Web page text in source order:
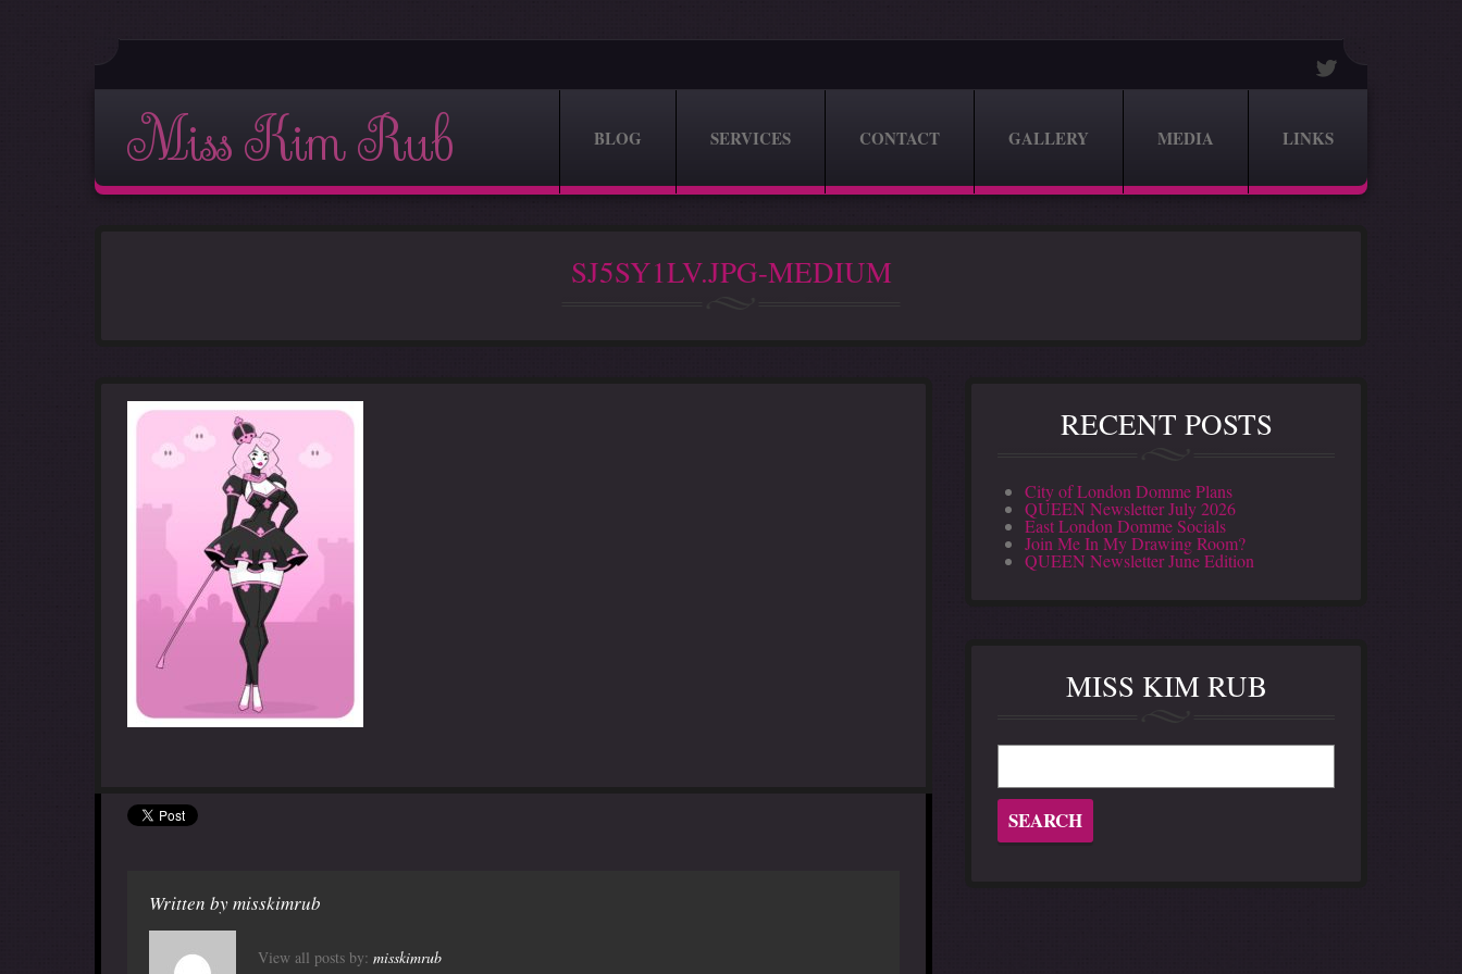
Miss Kim Rub BLOG SERVICES CONTACT GALLERY MEDIA LINKS
SJ5SY1LV.JPG-MEDIUM
Written bymisskimrub
View all posts by: misskimrub
RECENT POSTS
City of London Domme Plans
QUEEN Newsletter July 2026
East London Domme Socials
Join Me In My Drawing Room?
QUEEN Newsletter June Edition
MISS KIM RUB